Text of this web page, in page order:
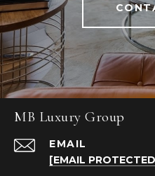
MB Luxury Group
EMAIL
[EMAIL